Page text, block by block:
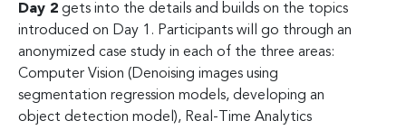
Day 2 gets into the details and builds on the topics
introduced on Day 1. Participants will go through an
anonymized case study in each of the three areas:
Computer Vision (Denoising images using
segmentation regression models, developing an
object detection model), Real-Time Analytics